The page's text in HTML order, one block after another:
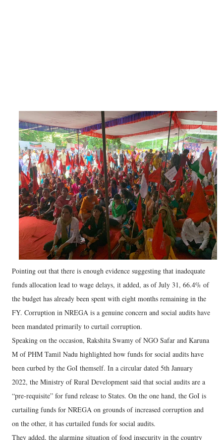
Pointing out that there is enough evidence suggesting that inadequate
funds allocation lead to wage delays, it added, as of July 31, 66.4% of
the budget has already been spent with eight months remaining in the
FY. Corruption in NREGA is a genuine concern and social audits have
been mandated primarily to curtail corruption.
Speaking on the occasion, Rakshita Swamy of NGO Safar and Karuna
M of PHM Tamil Nadu highlighted how funds for social audits have
been curbed by the GoI themself. In a circular dated 5th January
2022, the Ministry of Rural Development said that social audits are a
“pre-requisite” for fund release to States. On the one hand, the GoI is
curtailing funds for NREGA on grounds of increased corruption and
on the other, it has curtailed funds for social audits.
They added, the alarming situation of food insecurity in the country